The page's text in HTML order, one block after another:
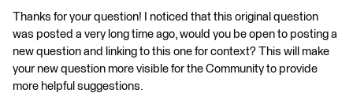
Thanks for your question! I noticed that this original question
was posted a very long time ago, would you be open to posting a
new question and linking to this one for context? This will make
your new question more visible for the Community to provide
more helpful suggestions.